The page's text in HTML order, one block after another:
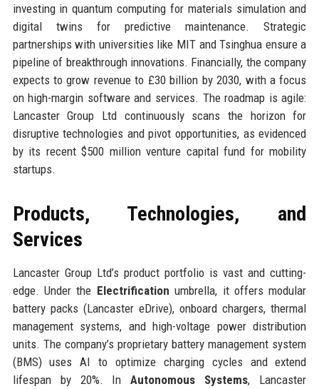
investing in quantum computing for materials simulation and
digital twins for predictive maintenance. Strategic
partnerships with universities like MIT and Tsinghua ensure a
pipeline of breakthrough innovations. Financially, the company
expects to grow revenue to £30 billion by 2030, with a focus
on high-margin software and services. The roadmap is agile:
Lancaster Group Ltd continuously scans the horizon for
disruptive technologies and pivot opportunities, as evidenced
by its recent $500 million venture capital fund for mobility
startups.
Products, Technologies, and
Services
Lancaster Group Ltd’s product portfolio is vast and cutting-
edge. Under the Electrification umbrella, it offers modular
battery packs (Lancaster eDrive), onboard chargers, thermal
management systems, and high-voltage power distribution
units. The company’s proprietary battery management system
(BMS) uses AI to optimize charging cycles and extend
lifespan by 20%. InAutonomous Systems, Lancaster